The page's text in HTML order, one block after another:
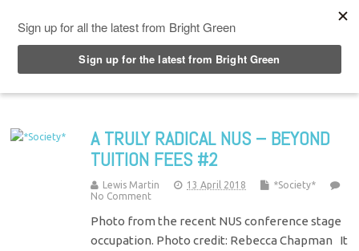
A TRULY RADICAL NUS – BEYOND
TUITION FEES #2
Lewis Martin 13 April 2018
*Society*
No Comment
Photo from the recent NUS conference stage
occupation. Photo credit: Rebecca Chapman It